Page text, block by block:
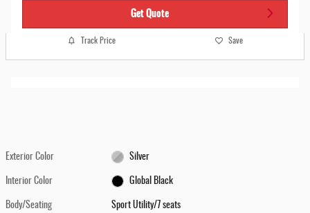
Get Quote
Track Price Save
Exterior Color Silver
Interior Color Global Black
Body/Seating Sport Utility/7 seats